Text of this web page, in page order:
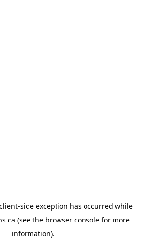
client-side exception has occurred while
(see the browser consolefor more
information).